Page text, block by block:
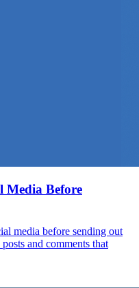
Media Before
media before sending out
and comments that